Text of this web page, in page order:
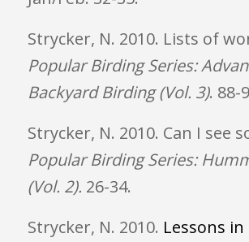
Strycker, N. 2010. Lists of
Popular Birding Series:
Backyard Birding (Vol. 3). 88-
Strycker, N. 2010. Can I see
Popular Birding Series:
(Vol. 2). 26-34.
Strycker, N. 2010. Lessons